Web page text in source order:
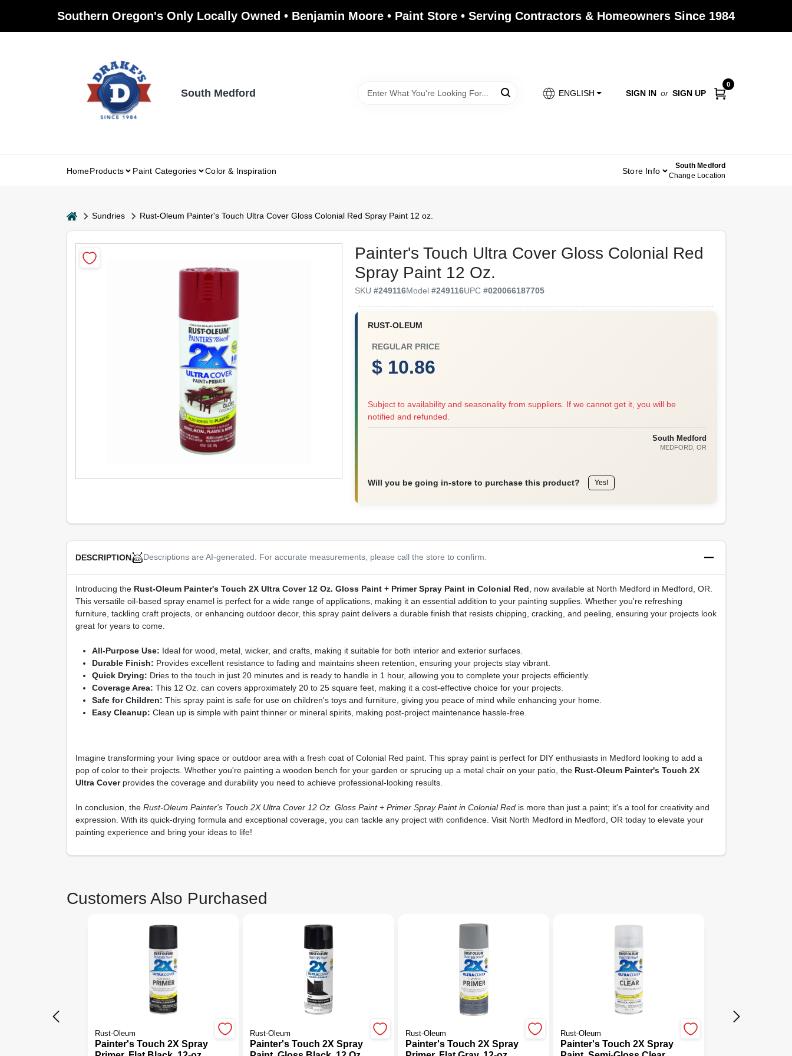
Southern Oregon's Only Locally Owned • Benjamin Moore • Paint Store • Serving Contractors & Homeowners Since 1984
South Medford ENGLISH SIGN IN or SIGN UP
0
HomeProducts Paint Categories Color & Inspiration Store Info
South Medford
Change Location
homeSundries Rust-Oleum Painter's Touch Ultra Cover Gloss Colonial Red Spray Paint 12 oz.
Painter's Touch Ultra Cover Gloss Colonial Red
Spray Paint 12 Oz.
SKU#249116Model#249116UPC#020066187705
RUST-OLEUM
REGULAR PRICE
$ 10.86
Subject to availability and seasonality from suppliers. If we cannot get it, you will be
notified and refunded.
South Medford
MEDFORD, OR
Will you be going in-store to purchase this product? Yes!
DESCRIPTION Descriptions are AI-generated. For accurate measurements, please call the store to confirm.
Introducing the Rust-Oleum Painter's Touch 2X Ultra Cover 12 Oz. Gloss Paint + Primer Spray Paint in Colonial Red , now available at North Medford in Medford, OR.
This versatile oil-based spray enamel is perfect for a wide range of applications, making it an essential addition to your painting supplies. Whether you're refreshing
furniture, tackling craft projects, or enhancing outdoor decor, this spray paint delivers a durable finish that resists chipping, cracking, and peeling, ensuring your projects look
great for years to come.
All-Purpose Use: Ideal for wood, metal, wicker, and crafts, making it suitable for both interior and exterior surfaces.
Durable Finish: Provides excellent resistance to fading and maintains sheen retention, ensuring your projects stay vibrant.
Quick Drying: Dries to the touch in just 20 minutes and is ready to handle in 1 hour, allowing you to complete your projects efficiently.
Coverage Area: This 12 Oz. can covers approximately 20 to 25 square feet, making it a cost-effective choice for your projects.
Safe for Children: This spray paint is safe for use on children's toys and furniture, giving you peace of mind while enhancing your home.
Easy Cleanup: Clean up is simple with paint thinner or mineral spirits, making post-project maintenance hassle-free.
Imagine transforming your living space or outdoor area with a fresh coat of Colonial Red paint. This spray paint is perfect for DIY enthusiasts in Medford looking to add a
pop of color to their projects. Whether you're painting a wooden bench for your garden or sprucing up a metal chair on your patio, the Rust-Oleum Painter's Touch 2X
Ultra Coverprovides the coverage and durability you need to achieve professional-looking results.
In conclusion, the Rust-Oleum Painter's Touch 2X Ultra Cover 12 Oz. Gloss Paint + Primer Spray Paint in Colonial Redis more than just a paint; it's a tool for creativity and
expression. With its quick-drying formula and exceptional coverage, you can tackle any project with confidence. Visit North Medford in Medford, OR today to elevate your
painting experience and bring your ideas to life!
Customers Also Purchased
Rust-Oleum
Painter's Touch 2X Spray
Rust-Oleum
Painter's Touch 2X Spray
Rust-Oleum
Painter's Touch 2X Spray
Rust-Oleum
Painter's Touch 2X Spray